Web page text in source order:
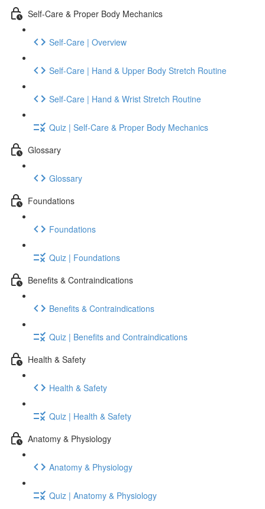
Self-Care & Proper Body Mechanics
Self-Care | Overview
Self-Care | Hand & Upper Body Stretch Routine
Self-Care | Hand & Wrist Stretch Routine
Quiz | Self-Care & Proper Body Mechanics
Glossary
Glossary
Foundations
Foundations
Quiz | Foundations
Benefits & Contraindications
Benefits & Contraindications
Quiz | Benefits and Contraindications
Health & Safety
Health & Safety
Quiz | Health & Safety
Anatomy & Physiology
Anatomy & Physiology
Quiz | Anatomy & Physiology